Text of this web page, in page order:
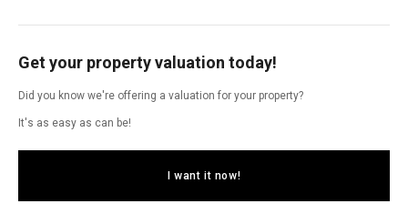
Get your property valuation today!
Did you know we're offering a valuation for your property?
It's as easy as can be!
I want it now!